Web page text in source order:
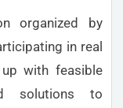
organized by
in real
with feasible
solutions to